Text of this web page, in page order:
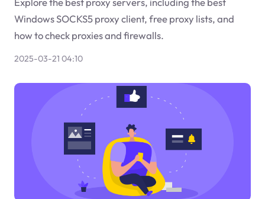
Windows SOCKS5 proxy client, free proxy lists, and
how to check proxies and firewalls.
2025-03-21 04:10